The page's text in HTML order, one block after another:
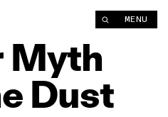
MENU
Myth
Dust